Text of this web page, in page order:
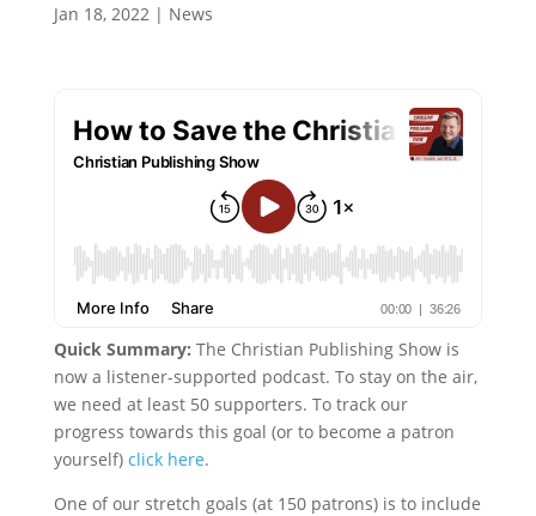
Jan 18, 2022| News
Quick Summary: The Christian Publishing Show is
now a listener-supported podcast. To stay on the air,
we need at least 50 supporters. To track our
progress towards this goal (or to become a patron
yourself) click here.
One of our stretch goals (at 150 patrons) is to include